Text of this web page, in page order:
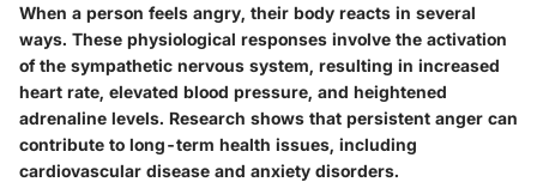
When a person feels angry, their body reacts in several
ways. These physiological responses involve the activation
of the sympathetic nervous system, resulting in increased
heart rate, elevated blood pressure, and heightened
adrenaline levels. Research shows that persistent anger can
contribute to long-term health issues, including
cardiovascular disease and anxiety disorders.